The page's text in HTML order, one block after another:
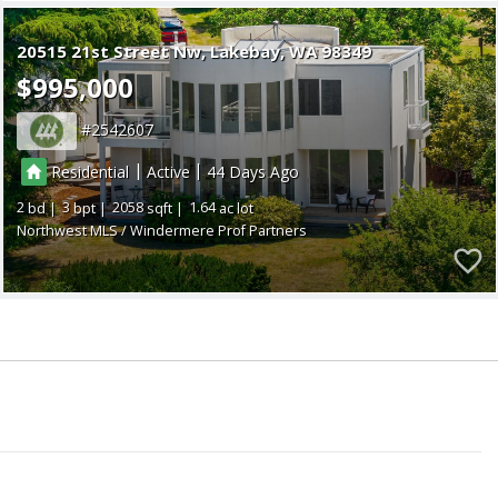
20515 21st Street Nw Lakebay WA 98349
$995,000
2542607
Residential |Active |44
2 3 2058
1.64
Northwest MLS / Windermere Prof Partners